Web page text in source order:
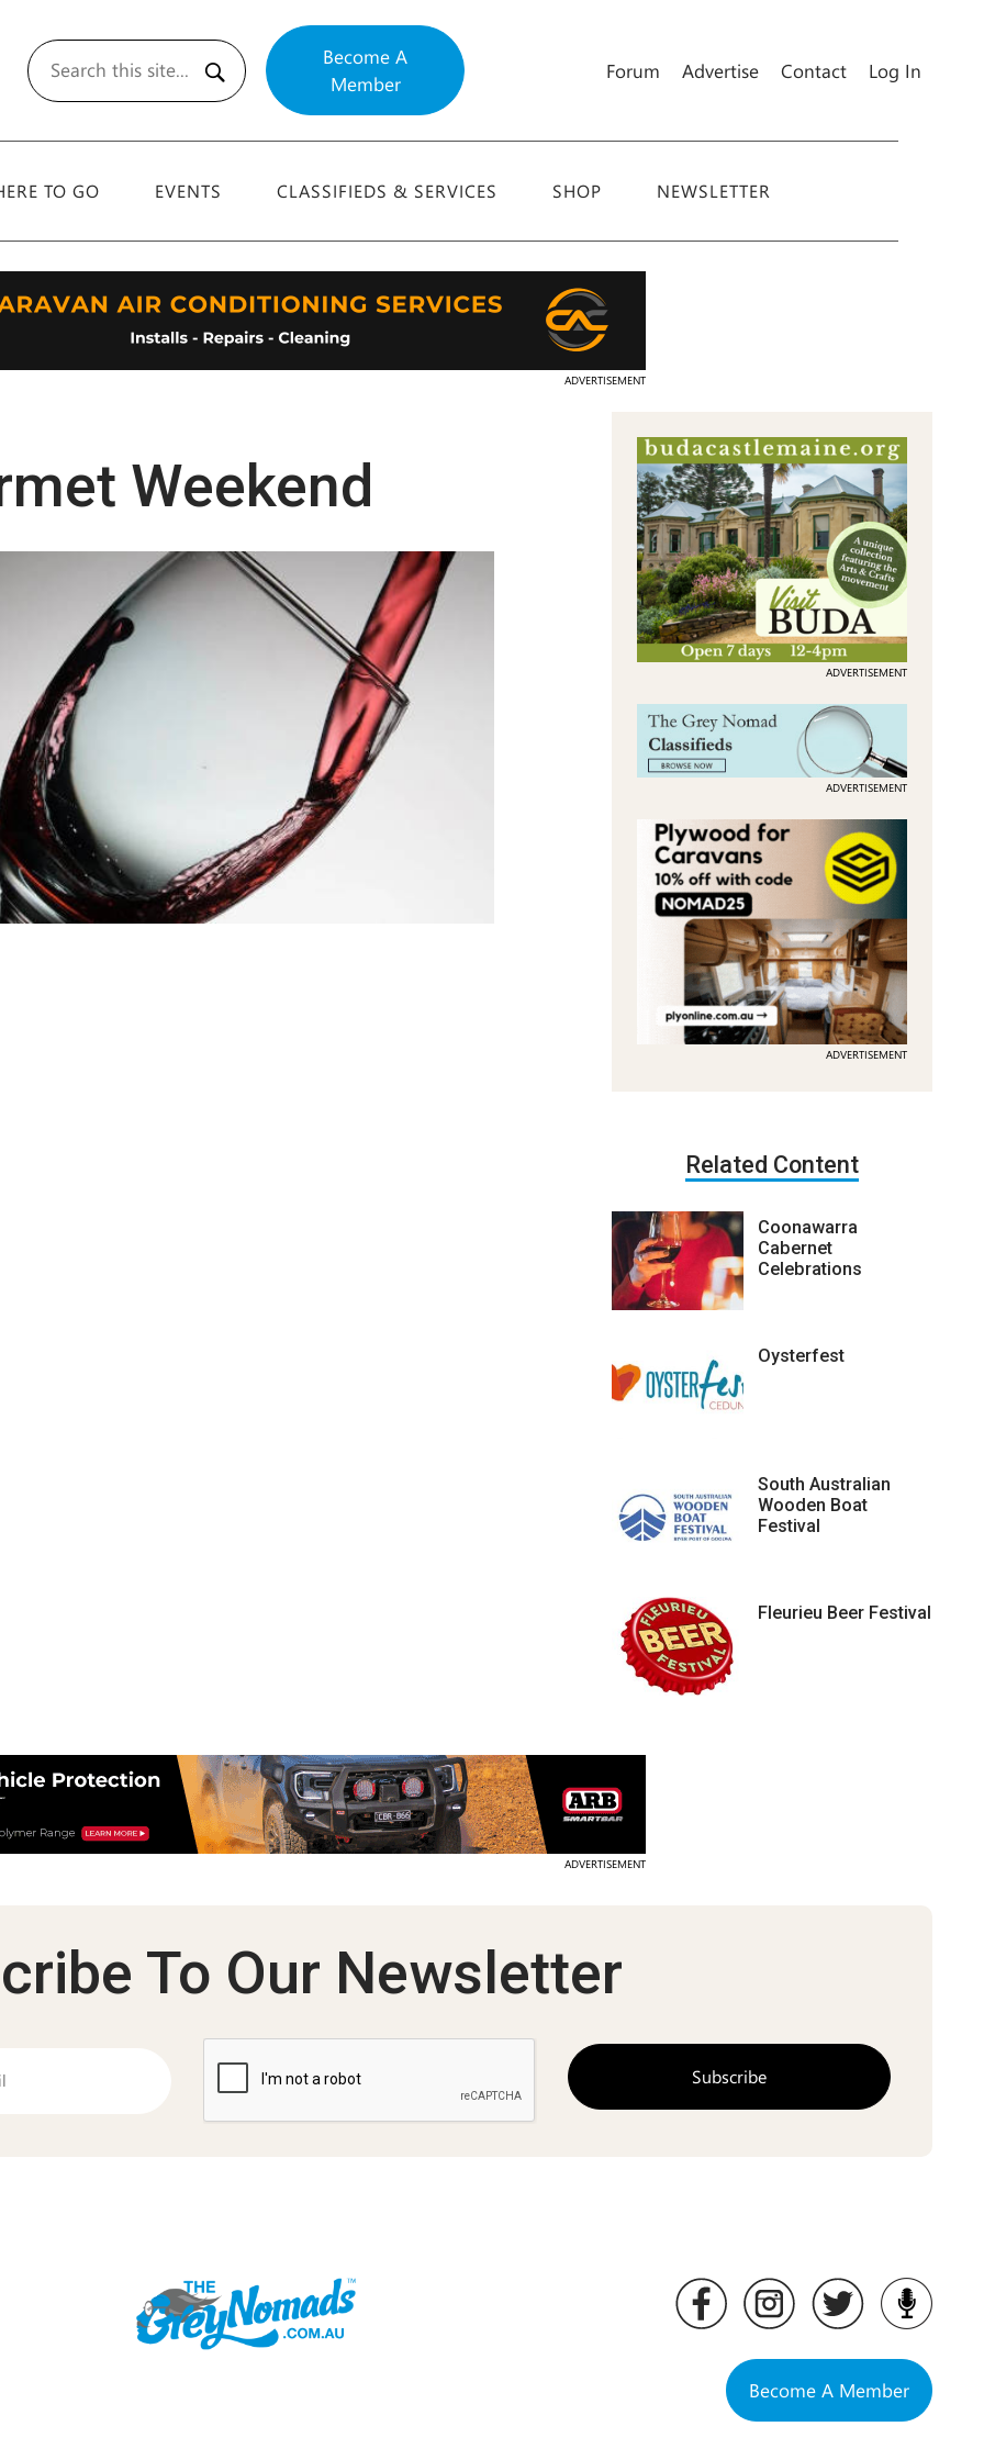
Search
Become A
Member
Forum Advertise Contact Log In
TO GO EVENTS CLASSIFIEDS & SERVICES SHOP NEWSLETTER
ADVERTISEMENT
Weekend
ADVERTISEMENT
ADVERTISEMENT
ADVERTISEMENT
Related Content
Coonawarra
Cabernet
Celebrations
Oysterfest
South Australian
Wooden Boat
Festival
Fleurieu Beer Festival
ADVERTISEMENT
To Our Newsletter
Become A Member